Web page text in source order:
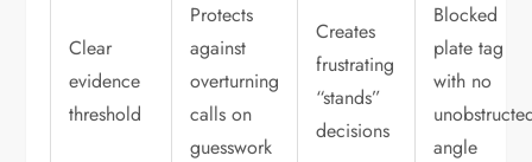
Clear
evidence
threshold
Protects
against
overturning
calls on
guesswork
Creates
frustrating
“stands”
decisions
Blocked
plate tag
with no
angle